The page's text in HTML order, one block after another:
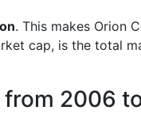
. This makes Orion
cap, is the total
2006